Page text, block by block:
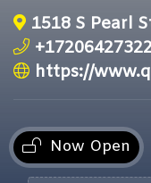
1518 S Pearl
https://
Now Open